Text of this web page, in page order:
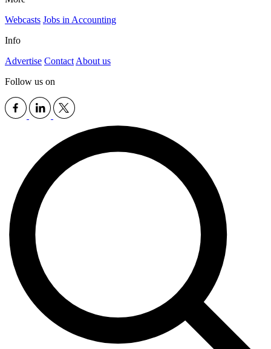
Webcasts Jobs in Accounting
Info
Advertise Contact About us
Follow us on